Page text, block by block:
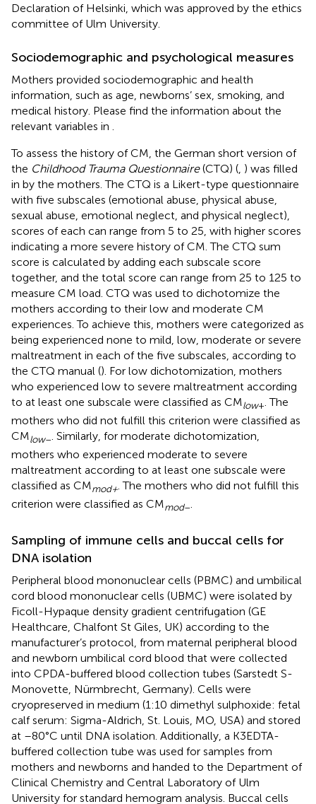
Declaration of Helsinki, which was approved by the ethics
committee of Ulm University.
Sociodemographic and psychological measures
Mothers provided sociodemographic and health
information, such as age, newborns’ sex, smoking, and
medical history. Please find the information about the
relevant variables in
To assess the history of CM, the German short version of
the Childhood Trauma Questionnaire(CTQ) ( ) was filled
in by the mothers. The CTQ is a Likert-type questionnaire
with five subscales (emotional abuse, physical abuse,
sexual abuse, emotional neglect, and physical neglect),
scores of each can range from 5 to 25, with higher scores
indicating a more severe history of CM. The CTQ sum
score is calculated by adding each subscale score
together, and the total score can range from 25 to 125 to
measure CM load. CTQ was used to dichotomize the
mothers according to their low and moderate CM
experiences. To achieve this, mothers were categorized as
being experienced none to mild, low, moderate or severe
maltreatment in each of the five subscales, according to
the CTQ manual (). For low dichotomization, mothers
who experienced low to severe maltreatment according
to at least one subscale were classified as CMlow+ . The
mothers who did not fulfill this criterion were classified as
CMlow–. Similarly, for moderate dichotomization,
mothers who experienced moderate to severe
maltreatment according to at least one subscale were
classified as CMmod+. The mothers who did not fulfill this
criterion were classified as CMmod–.
Sampling of immune cells and buccal cells for
DNA isolation
Peripheral blood mononuclear cells (PBMC) and umbilical
cord blood mononuclear cells (UBMC) were isolated by
Ficoll-Hypaque density gradient centrifugation (GE
Healthcare, Chalfont St Giles, UK) according to the
manufacturer’s protocol, from maternal peripheral blood
and newborn umbilical cord blood that were collected
into CPDA-buffered blood collection tubes (Sarstedt S-
Monovette, Nürmbrecht, Germany). Cells were
cryopreserved in medium (1:10 dimethyl sulphoxide: fetal
calf serum: Sigma-Aldrich, St. Louis, MO, USA) and stored
at –80°C until DNA isolation. Additionally, a K3EDTA-
buffered collection tube was used for samples from
mothers and newborns and handed to the Department of
Clinical Chemistry and Central Laboratory of Ulm
University for standard hemogram analysis. Buccal cells